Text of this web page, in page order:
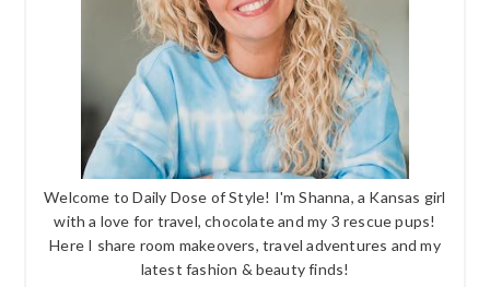
Welcome to Daily Dose of Style! I'm Shanna, a Kansas girl
with a love for travel, chocolate and my 3 rescue pups!
Here I share room makeovers, travel adventures and my
latest fashion & beauty finds!